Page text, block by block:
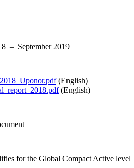
– September 2019
(English)
(English)
for the Global Compact Active level